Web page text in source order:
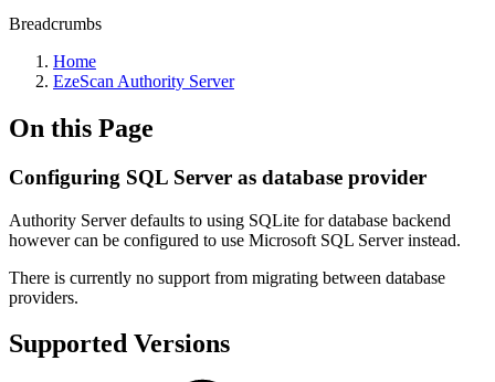
Breadcrumbs
Home
EzeScan Authority Server
On this Page
Configuring SQL Server as database provider
Authority Server defaults to using SQLite for database backend
however can be configured to use Microsoft SQL Server instead.
There is currently no support from migrating between database
providers.
Supported Versions